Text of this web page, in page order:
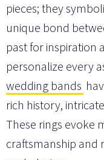
pieces; they
unique bond
past for inspiration
personalize every
wedding bands
rich history,
These rings evoke
craftsmanship and